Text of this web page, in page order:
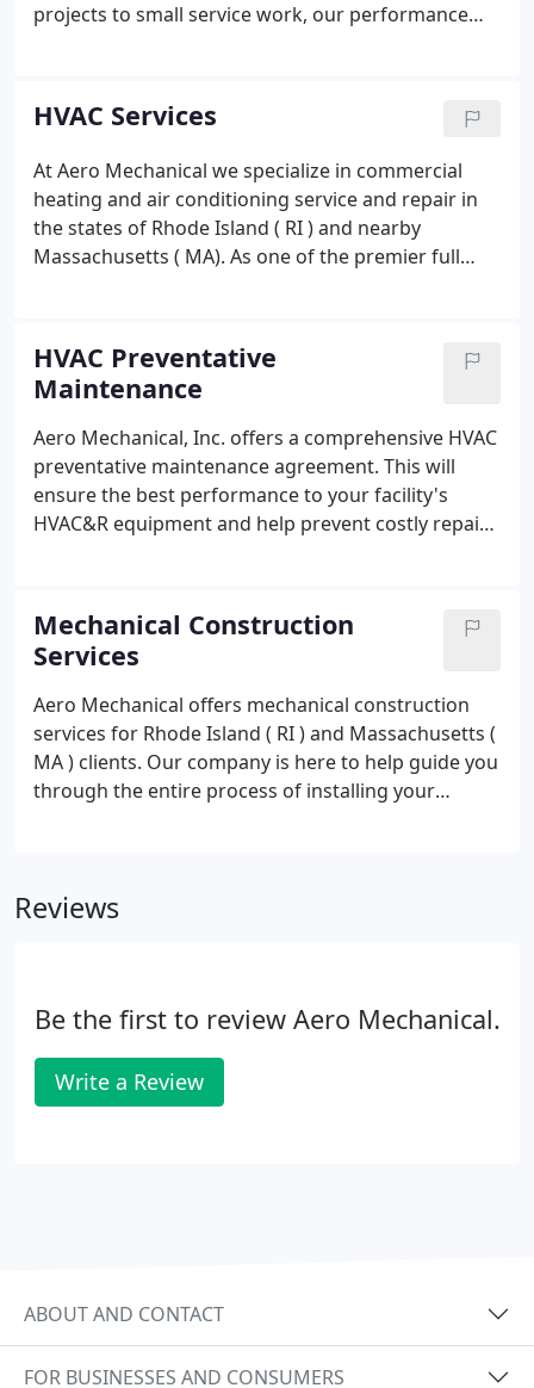
projects to small service work, our performance
reliability, quality, and performance through our
attention to detail and team work attitude on every
project.
HVAC Services
At Aero Mechanical we specialize in commercial
heating and air conditioning service and repair in
the states of Rhode Island ( RI ) and nearby
Massachusetts ( MA). As one of the premier full
From large projects that are fast-tracked and
sophisticated, to small retrofit projects, we have
the resources and the experience to make your
project a success.We offer 24/7 emergency service
to help keep your HVAC systems up and running.
HVAC Preventative
Maintenance
Aero Mechanical, Inc. offers a comprehensive HVAC
preventative maintenance agreement. This will
ensure the best performance to your facility's
HVAC&R equipment and help prevent costly repairs
inconvenient and preventable equipment failures.
Mechanical Construction
Services
Aero Mechanical offers mechanical construction
services for Rhode Island ( RI ) and Massachusetts (
MA ) clients. Our company is here to help guide you
through the entire process of installing your
is highly efficient and within budget.
Reviews
Be the first to review Aero Mechanical.
Write a Review
ABOUT AND CONTACT
FOR BUSINESSES AND CONSUMERS